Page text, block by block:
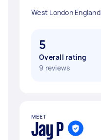
West London England
5
Overall rating
9 reviews
MEET
Jay P